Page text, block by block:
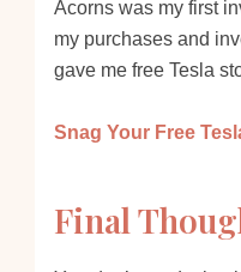
Acorns was my first
my purchases and
gave me free Tesla
Snag Your Free
Final